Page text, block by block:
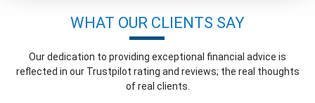
WHAT OUR CLIENTS SAY
Our dedication to providing exceptional financial advice is
reflected in our Trustpilot rating and reviews; the real thoughts
of real clients.